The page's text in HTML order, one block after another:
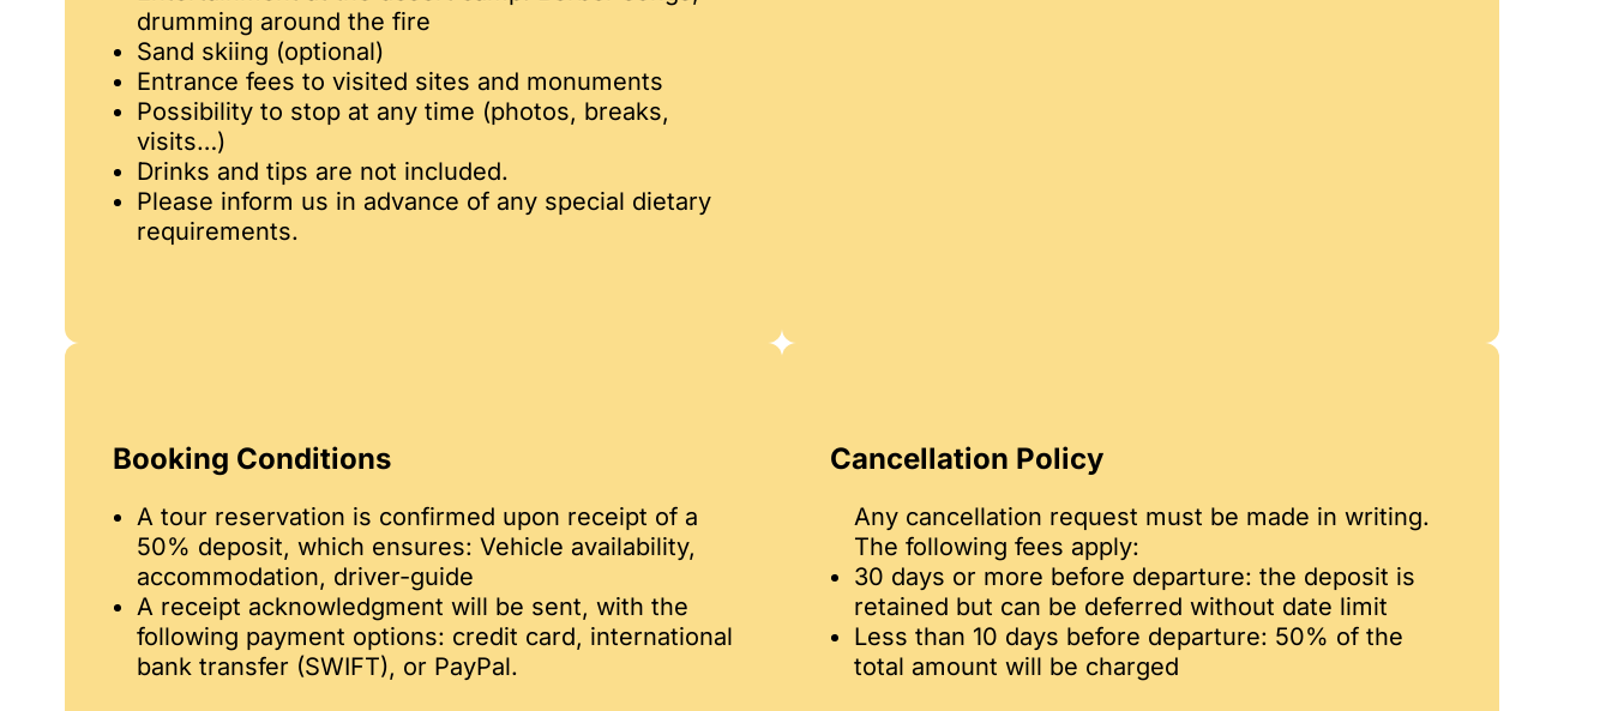
drumming around the fire
Sand skiing (optional)
Entrance fees to visited sites and monuments
Possibility to stop at any time (photos, breaks,
visits…)
Drinks and tips are not included.
Please inform us in advance of any special dietary
requirements.
Booking Conditions
A tour reservation is confirmed upon receipt of a
50% deposit, which ensures: Vehicle availability,
accommodation, driver-guide
A receipt acknowledgment will be sent, with the
following payment options: credit card, international
bank transfer (SWIFT), or PayPal.
Cancellation Policy
Any cancellation request must be made in writing.
The following fees apply:
30 days or more before departure: the deposit is
retained but can be deferred without date limit
Less than 10 days before departure: 50% of the
total amount will be charged